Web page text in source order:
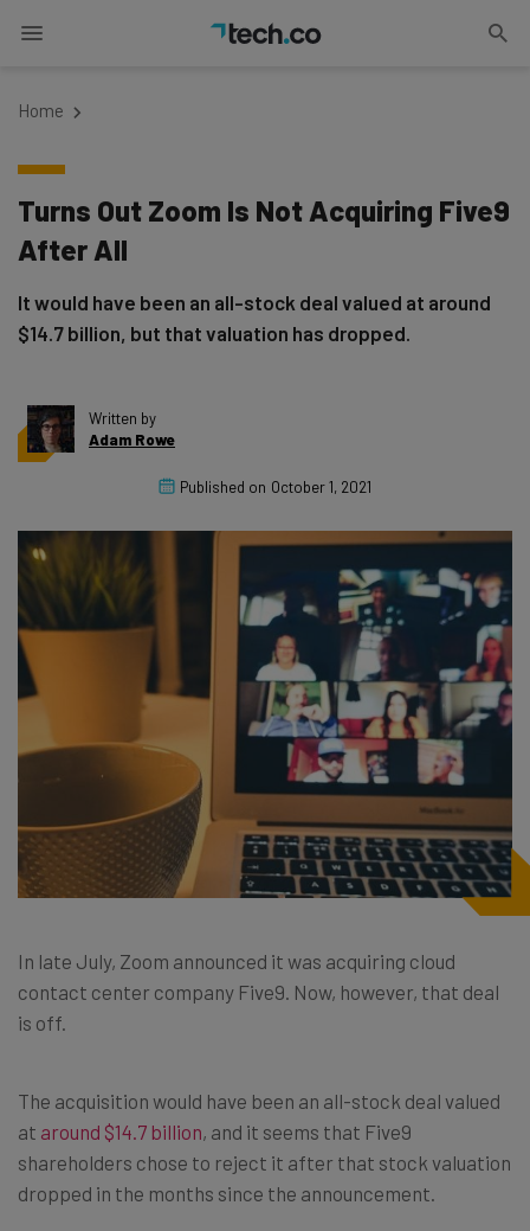
Home
Turns Out Zoom Is Not Acquiring Five9
After All
It would have been an all-stock deal valued at around
$14.7 billion, but that valuation has dropped.
Written by
Adam Rowe
Published on October 1, 2021
In late July, Zoom announced it was acquiring cloud
contact center company Five9. Now, however, that deal
is off.
The acquisition would have been an all-stock deal valued
at around $14.7 billion, and it seems that Five9
shareholders chose to reject it after that stock valuation
dropped in the months since the announcement.